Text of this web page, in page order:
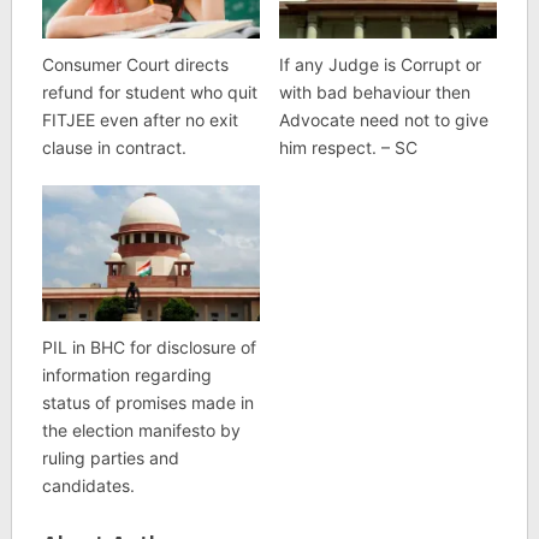
Consumer Court directs
refund for student who quit
FITJEE even after no exit
clause in contract.
If any Judge is Corrupt or
with bad behaviour then
Advocate need not to give
him respect. – SC
PIL in BHC for disclosure of
information regarding
status of promises made in
the election manifesto by
ruling parties and
candidates.